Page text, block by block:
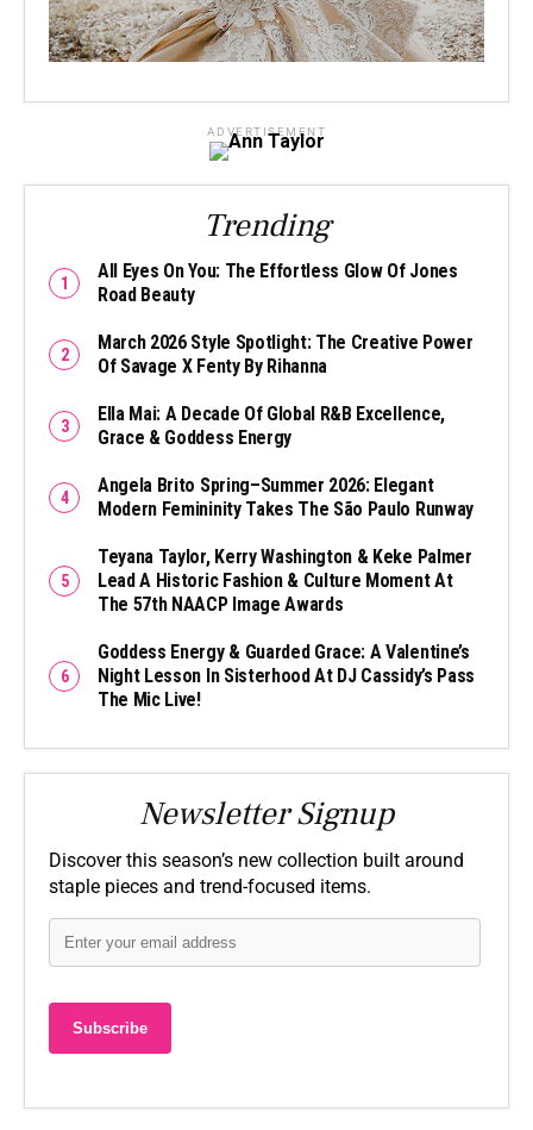
ADVERTISEMENT
Trending
All Eyes On You: The Effortless Glow Of Jones
Road Beauty
March 2026 Style Spotlight: The Creative Power
Of Savage X Fenty By Rihanna
Ella Mai: A Decade Of Global R&B Excellence,
Grace & Goddess Energy
Angela Brito Spring–Summer 2026: Elegant
Modern Femininity Takes The São Paulo Runway
Teyana Taylor, Kerry Washington & Keke Palmer
Lead A Historic Fashion & Culture Moment At
The 57th NAACP Image Awards
Goddess Energy & Guarded Grace: A Valentine’s
Night Lesson In Sisterhood At DJ Cassidy’s Pass
The Mic Live!
Newsletter Signup
Discover this season’s new collection built around
staple pieces and trend-focused items.